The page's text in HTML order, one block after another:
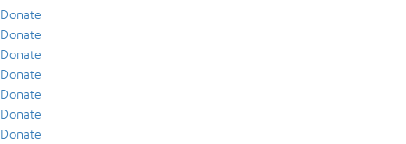
Donate
Donate
Donate
Donate
Donate
Donate
Donate